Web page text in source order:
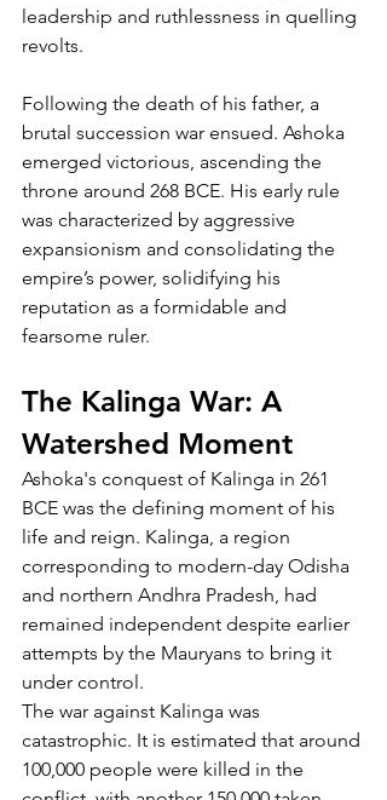
leadership and ruthlessness in quelling
revolts.
Following the death of his father, a
brutal succession war ensued. Ashoka
emerged victorious, ascending the
throne around 268 BCE. His early rule
was characterized by aggressive
expansionism and consolidating the
empire’s power, solidifying his
reputation as a formidable and
fearsome ruler.
The Kalinga War: A
Watershed Moment
Ashoka's conquest of Kalinga in 261
BCE was the defining moment of his
life and reign. Kalinga, a region
corresponding to modern-day Odisha
and northern Andhra Pradesh, had
remained independent despite earlier
attempts by the Mauryans to bring it
under control.
The war against Kalinga was
catastrophic. It is estimated that around
100,000 people were killed in the